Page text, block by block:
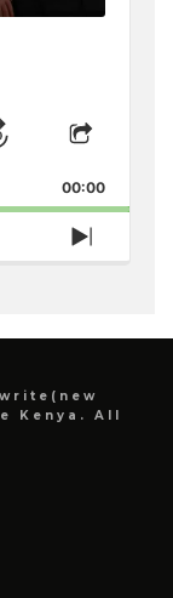
Forward
Share
Episode
00:00
Next
Kenya. All